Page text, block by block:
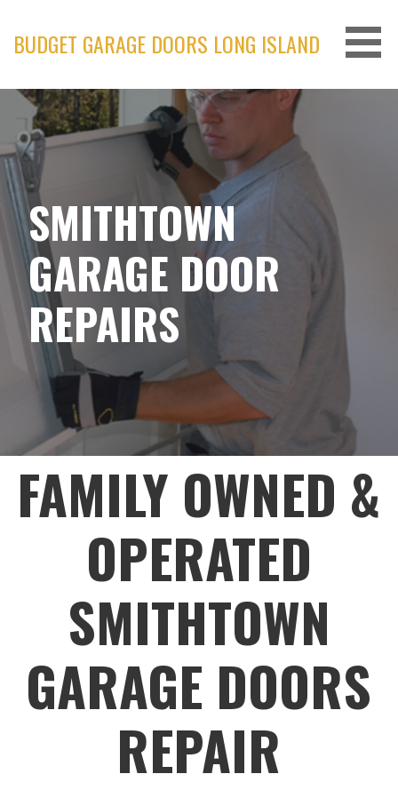
content
BUDGET GARAGE DOORS LONG ISLAND
SMITHTOWN
GARAGE DOOR
REPAIRS
FAMILY OWNED &
OPERATED
SMITHTOWN
GARAGE DOORS
REPAIR